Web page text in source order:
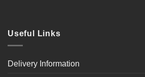
Useful Links
Delivery Information